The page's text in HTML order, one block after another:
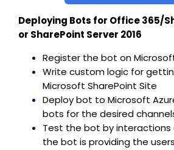
Deploying Bots for Office 365/
or SharePoint Server 2016
Register the bot on
Write custom logic for
Microsoft SharePoint Site
Deploy bot to Microsoft
bots for the desired
Test the bot by interactions
the bot is providing the